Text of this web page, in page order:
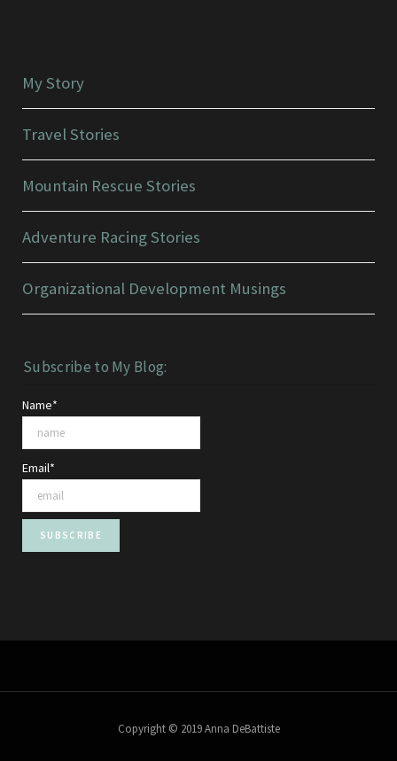
My Story
Travel Stories
Mountain Rescue Stories
Adventure Racing Stories
Organizational Development Musings
Subscribe to My Blog:
Name*
Email*
Copyright © 2019 Anna DeBattiste